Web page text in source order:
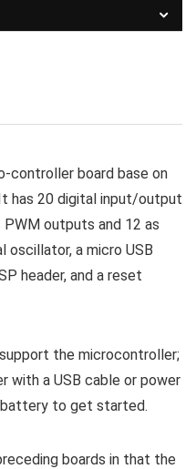
controller board base on
has 20 digital input/output
outputs and 12 as
oscillator, a micro USB
header, and a reset
the microcontroller;
with a USB cable or power
to get started.
boards in that the